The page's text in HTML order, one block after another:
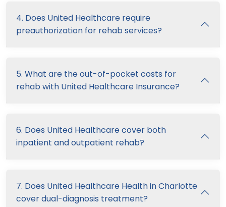
4. Does United Healthcare require
preauthorization for rehab services?
5. What are the out-of-pocket costs for
rehab with United Healthcare Insurance?
6. Does United Healthcare cover both
inpatient and outpatient rehab?
7. Does United Healthcare Health in Charlotte
cover dual-diagnosis treatment?